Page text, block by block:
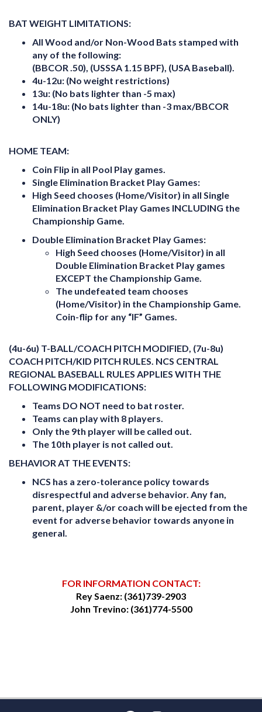
BAT WEIGHT LIMITATIONS:
All Wood and/or Non-Wood Bats stamped with
any of the following:
(BBCOR .50), (USSSA 1.15 BPF), (USA Baseball).
4u-12u: (No weight restrictions)
13u: (No bats lighter than -5 max)
14u-18u: (No bats lighter than -3 max/BBCOR
ONLY)
HOME TEAM:
Coin Flip in all Pool Play games.
Single Elimination Bracket Play Games:
High Seed chooses (Home/Visitor) in all Single
Elimination Bracket Play Games INCLUDING the
Championship Game.
Double Elimination Bracket Play Games:
High Seed chooses (Home/Visitor) in all
Double Elimination Bracket Play games
EXCEPT the Championship Game.
The undefeated team chooses
(Home/Visitor) in the Championship Game.
Coin-flip for any “IF” Games.
(4u-6u) T-BALL/COACH PITCH MODIFIED, (7u-8u)
COACH PITCH/KID PITCH RULES. NCS CENTRAL
REGIONAL BASEBALL RULES APPLIES WITH THE
FOLLOWING MODIFICATIONS:
Teams DO NOT need to bat roster.
Teams can play with 8 players.
Only the 9th player will be called out.
The 10th player is not called out.
BEHAVIOR AT THE EVENTS:
NCS has a zero-tolerance policy towards
disrespectful and adverse behavior. Any fan,
parent, player &/or coach will be ejected from the
event for adverse behavior towards anyone in
general.
FOR INFORMATION CONTACT:
Rey Saenz: (361)739-2903
John Trevino: (361)774-5500